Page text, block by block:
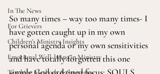
In The News
For Grievers
Children's Ministry Insights
Emotional Well-being in Ministry
Teaching Methods & Strategies
So many times – way too many times- I
have gotten caught up in my own
personal agenda or my own sensitivities
and have totally forgotten this one